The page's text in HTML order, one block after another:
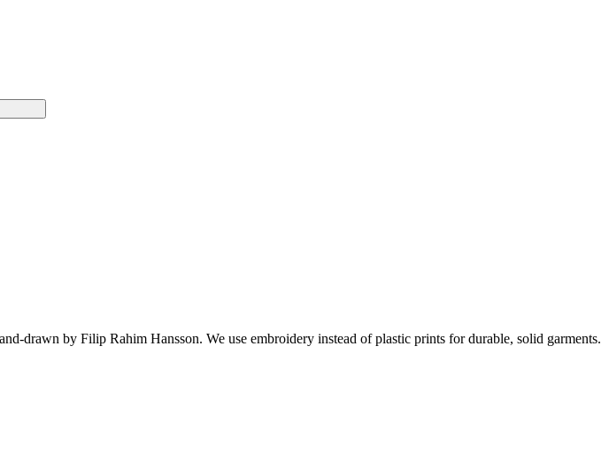
drawn by Filip Rahim Hansson. We use embroidery instead of plastic prints for durable, solid garments.